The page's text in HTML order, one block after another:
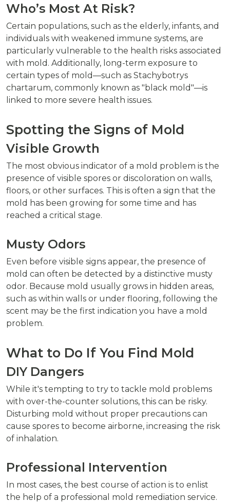
Who’s Most At Risk?
Certain populations, such as the elderly, infants, and
individuals with weakened immune systems, are
particularly vulnerable to the health risks associated
with mold. Additionally, long-term exposure to
certain types of mold—such as Stachybotrys
chartarum, commonly known as "black mold"—is
linked to more severe health issues.
Spotting the Signs of Mold
Visible Growth
The most obvious indicator of a mold problem is the
presence of visible spores or discoloration on walls,
floors, or other surfaces. This is often a sign that the
mold has been growing for some time and has
reached a critical stage.
Musty Odors
Even before visible signs appear, the presence of
mold can often be detected by a distinctive musty
odor. Because mold usually grows in hidden areas,
such as within walls or under flooring, following the
scent may be the first indication you have a mold
problem.
What to Do If You Find Mold
DIY Dangers
While it's tempting to try to tackle mold problems
with over-the-counter solutions, this can be risky.
Disturbing mold without proper precautions can
cause spores to become airborne, increasing the risk
of inhalation.
Professional Intervention
In most cases, the best course of action is to enlist
the help of a professional mold remediation service.